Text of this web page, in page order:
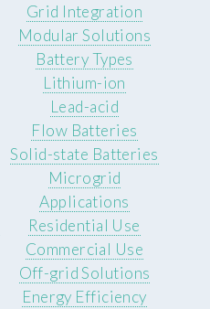
Grid Integration
Modular Solutions
Battery Types
Lithium-ion
Lead-acid
Flow Batteries
Solid-state Batteries
Microgrid
Applications
Residential Use
Commercial Use
Off-grid Solutions
Energy Efficiency